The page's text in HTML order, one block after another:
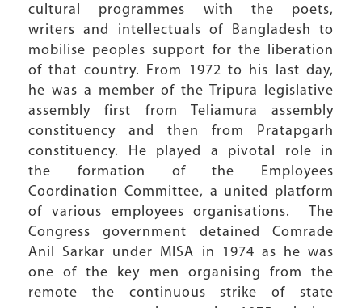
cultural programmes with the poets,
writers and intellectuals of Bangladesh to
mobilise peoples support for the liberation
of that country. From 1972 to his last day,
he was a member of the Tripura legislative
assembly first from Teliamura assembly
constituency and then from Pratapgarh
constituency. He played a pivotal role in
the formation of the Employees
Coordination Committee, a united platform
of various employees organisations. The
Congress government detained Comrade
Anil Sarkar under MISA in 1974 as he was
one of the key men organising from the
remote the continuous strike of state